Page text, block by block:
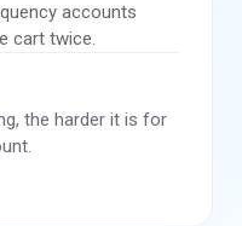
accounts
cart twice.
the harder it is for